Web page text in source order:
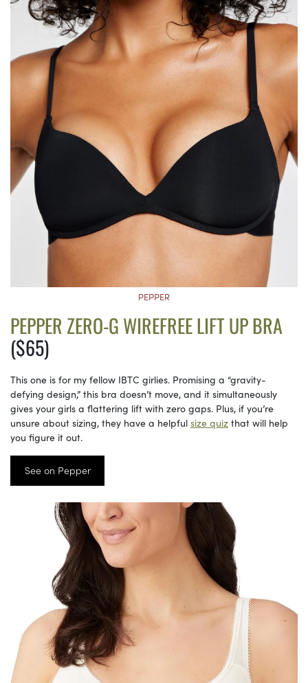
PEPPER
PEPPER ZERO-G WIREFREE LIFT UP BRA
($65)
This one is for my fellow IBTC girlies. Promising a “gravity-
defying design,” this bra doesn’t move, and it simultaneously
gives your girls a flattering lift with zero gaps. Plus, if you’re
unsure about sizing, they have a helpful size quiz that will help
you figure it out.
See on Pepper